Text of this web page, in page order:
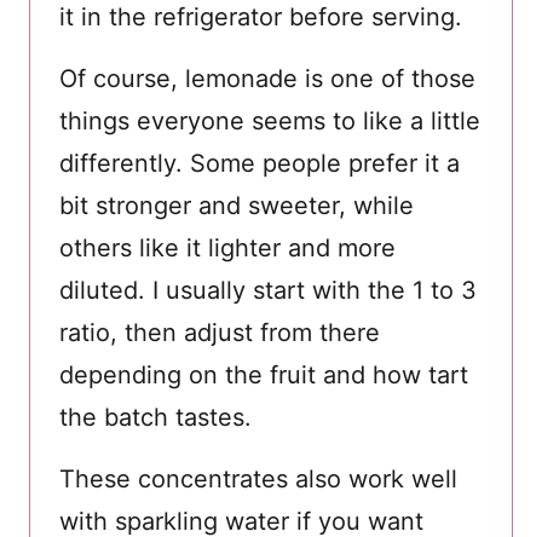
it in the refrigerator before serving.
Of course, lemonade is one of those
things everyone seems to like a little
differently. Some people prefer it a
bit stronger and sweeter, while
others like it lighter and more
diluted. I usually start with the 1 to 3
ratio, then adjust from there
depending on the fruit and how tart
the batch tastes.
These concentrates also work well
with sparkling water if you want